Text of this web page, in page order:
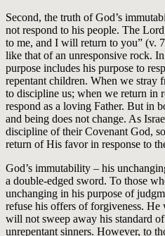
Second, the truth of God’s
not respond to his people. The
to me, and I will return to you” (v.
like that of an unresponsive rock.
purpose includes his purpose to
repentant children. When we stray
to discipline us; when we return in
respond as a loving Father. But in
and being does not change. As
discipline of their Covenant God,
return of His favor in response to
God’s immutability – his
a double-edged sword. To those
unchanging in his purpose of
refuse his offers of forgiveness.
will not sweep away his standard
unrepentant sinners. However, to